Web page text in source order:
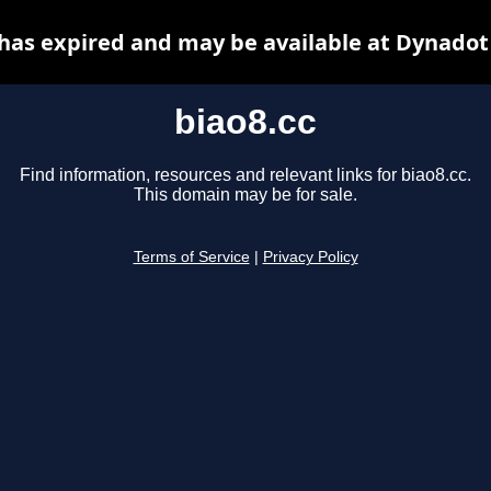
biao8.cc
Find information, resources and relevant links for biao8.cc.
This domain may be for sale.
Terms of Service Privacy Policy
expired and may be available at